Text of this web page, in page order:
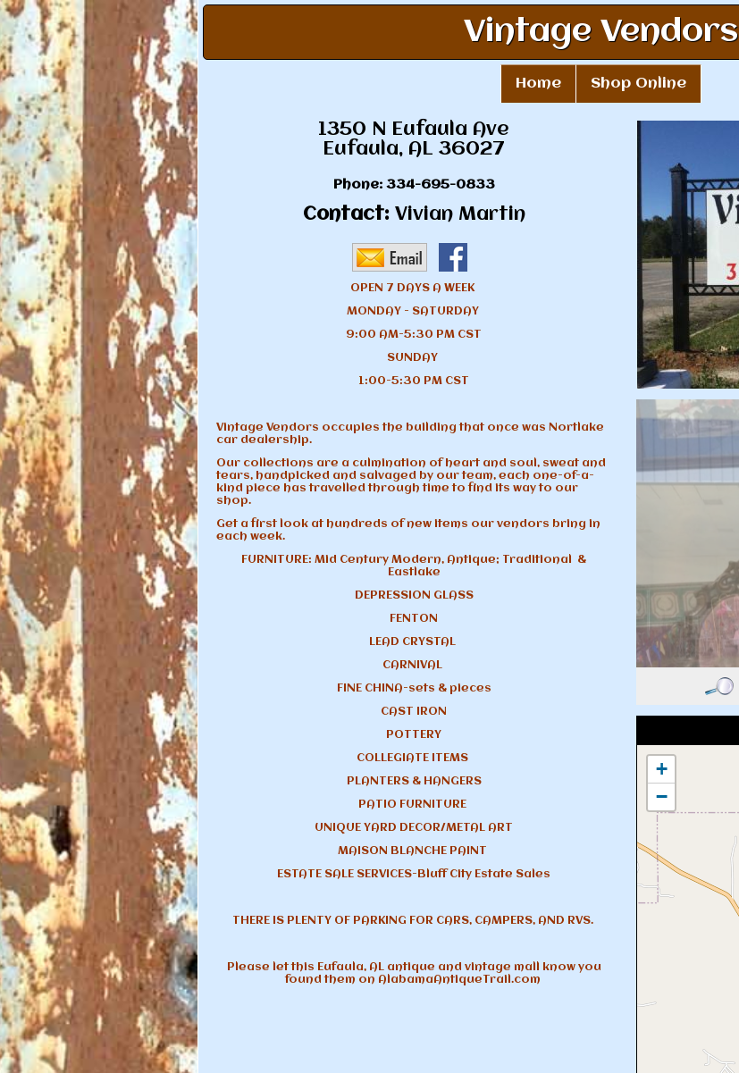
Vintage Vendors
Home Shop Online
1350 N Eufaula Ave
Eufaula, AL 36027
Phone: 334-695-0833
Contact:Vivian Martin
OPEN 7 DAYS A WEEK
MONDAY - SATURDAY
9:00 AM-5:30 PM CST
SUNDAY
1:00-5:30 PM CST
Vintage Vendors occupies the building that once was Nortlake
car dealership.
Our collections are a culmination of heart and soul, sweat and
tears, handpicked and salvaged by our team, each one-of-a-
kind piece has travelled through time to find its way to our
shop.
Get a first look at hundreds of new items our vendors bring in
each week.
FURNITURE: Mid Century Modern, Antique; Traditional &
Eastlake
DEPRESSION GLASS
FENTON
LEAD CRYSTAL
CARNIVAL
FINE CHINA-sets & pieces
CAST IRON
POTTERY
COLLEGIATE ITEMS
PLANTERS & HANGERS
PATIO FURNITURE
UNIQUE YARD DECOR/METAL ART
MAISON BLANCHE PAINT
ESTATE SALE SERVICES-Bluff City Estate Sales
THERE IS PLENTY OF PARKING FOR CARS, CAMPERS, AND RVS.
Please let this Eufaula, AL antique and vintage mall know you
found them on AlabamaAntiqueTrail.com
+
−